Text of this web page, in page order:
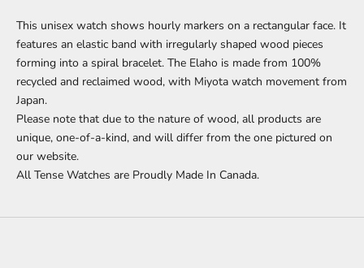
This unisex watch shows hourly markers on a rectangular face. It
features an elastic band with irregularly shaped wood pieces
forming into a spiral bracelet. The Elaho is made from 100%
recycled and reclaimed wood, with Miyota watch movement from
Japan.
Please note that due to the nature of wood, all products are
unique, one-of-a-kind, and will differ from the one pictured on
our website.
All Tense Watches are Proudly Made In Canada.